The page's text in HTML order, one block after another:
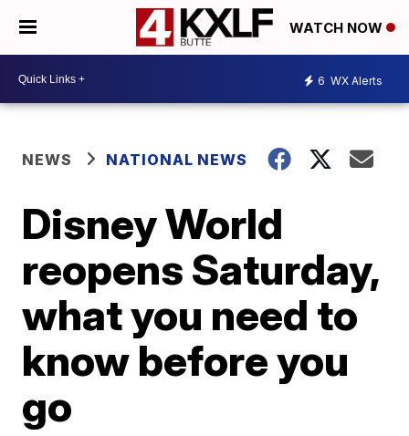
WATCH NOW
6 WX Alerts
NEWS NATIONAL NEWS
Disney World
reopens Saturday,
what you need to
know before you
go